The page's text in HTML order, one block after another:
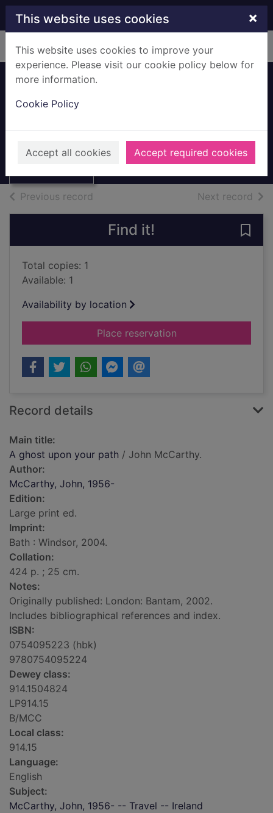
Skip to main content
This website uses cookies ×
This website uses cookies to improve your
experience. Please visit our cookie policy below for
more information.
Cookie Policy
Accept all cookies Accept required cookies
Home Full display
Thumbnail for A
path
McCarthy, John, 1956-
2004
Large Print
Previous record Next record of
Find it!
Total copies: 1
Available: 1
Availability by location
Place reservationfor A ghost upon
Record details
Main title:
A ghost upon your path / John McCarthy.
Author:
McCarthy, John, 1956-
Edition:
Large print ed.
Imprint:
Bath : Windsor, 2004.
Collation:
424 p. ; 25 cm.
Notes:
Originally published: London: Bantam, 2002.
Includes bibliographical references and index.
ISBN:
0754095223 (hbk)
9780754095224
Dewey class:
914.1504824
LP914.15
B/MCC
Local class:
914.15
Language:
English
Subject:
McCarthy, John, 1956- -- Travel -- Ireland